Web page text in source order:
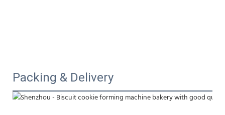
Packing & Delivery